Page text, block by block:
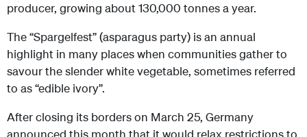
producer, growing about 130,000 tonnes a year.
The “Spargelfest” (asparagus party) is an annual
highlight in many places when communities gather to
savour the slender white vegetable, sometimes referred
to as “edible ivory”.
After closing its borders on March 25, Germany